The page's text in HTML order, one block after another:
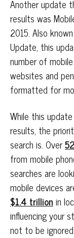
Another update
results was
2015. Also
Update, this
number of
websites and
formatted for
While this
results, the
search is. Over
from mobile
searches are
mobile devices
$1.4 trillion in
influencing your
not to be ignored.